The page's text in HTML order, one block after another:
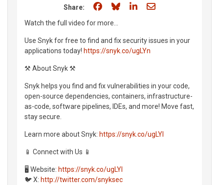
Share: Share on Facebook
Share on Bluesky
Share on LinkedIn
Share through
Watch the full video for more...
Use Snyk for free to find and fix security issues in your
applications today! https://snyk.co/ugLYn
⚒️ About Snyk ⚒️
Snyk helps you find and fix vulnerabilities in your code,
open-source dependencies, containers, infrastructure-
as-code, software pipelines, IDEs, and more! Move fast,
stay secure.
Learn more about Snyk: https://snyk.co/ugLYl
📱 Connect with Us 📱
🖥️ Website: https://snyk.co/ugLYl
🐦 X: http://twitter.com/snyksec